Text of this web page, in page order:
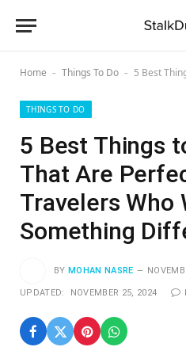
Home - Things To Do - 5 Best Things to Do in
THINGS TO DO
5 Best Things
That Are
Travelers Who
Something
BY MOHAN NASRE
UPDATED: NOVEMBER 25, 2024